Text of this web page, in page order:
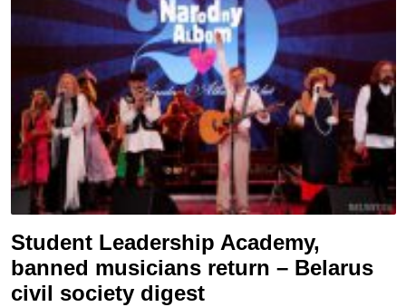
Student Leadership Academy,
banned musicians return – Belarus
civil society digest